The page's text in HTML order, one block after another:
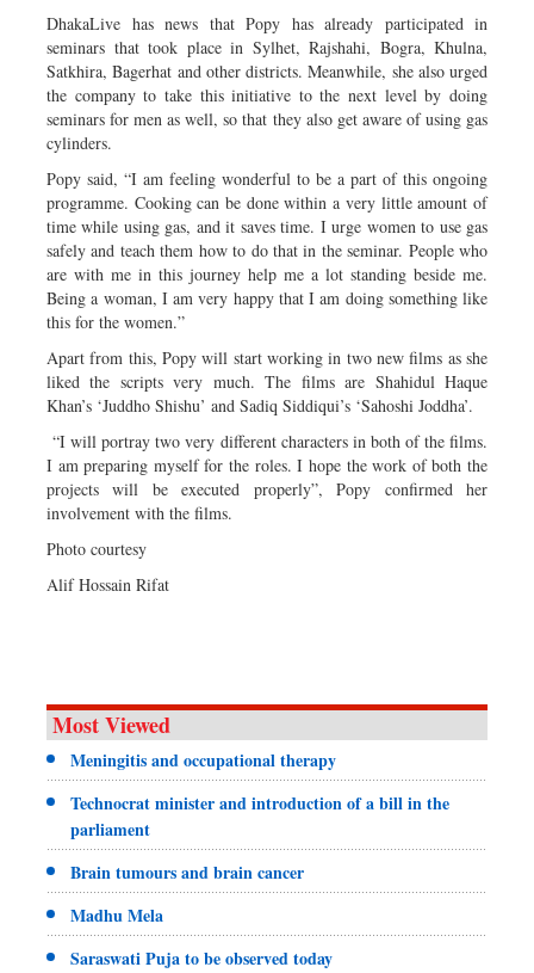
DhakaLive has news that Popy has already participated in
seminars that took place in Sylhet, Rajshahi, Bogra, Khulna,
Satkhira, Bagerhat and other districts. Meanwhile, she also urged
the company to take this initiative to the next level by doing
seminars for men as well, so that they also get aware of using gas
cylinders.
Popy said, “I am feeling wonderful to be a part of this ongoing
programme. Cooking can be done within a very little amount of
time while using gas, and it saves time. I urge women to use gas
safely and teach them how to do that in the seminar. People who
are with me in this journey help me a lot standing beside me.
Being a woman, I am very happy that I am doing something like
this for the women.”
Apart from this, Popy will start working in two new films as she
liked the scripts very much. The films are Shahidul Haque
Khan’s ‘Juddho Shishu’ and Sadiq Siddiqui’s ‘Sahoshi Joddha’.
“I will portray two very different characters in both of the films.
I am preparing myself for the roles. I hope the work of both the
projects will be executed properly”, Popy confirmed her
involvement with the films.
Photo courtesy
Alif Hossain Rifat
Most Viewed
Meningitis and occupational therapy
Technocrat minister and introduction of a bill in the
parliament
Brain tumours and brain cancer
Madhu Mela
Saraswati Puja to be observed today